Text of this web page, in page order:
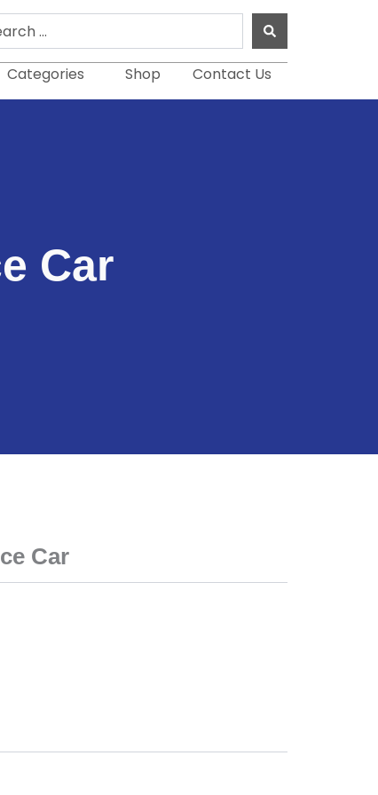
Categories Shop Contact Us
Car
Car